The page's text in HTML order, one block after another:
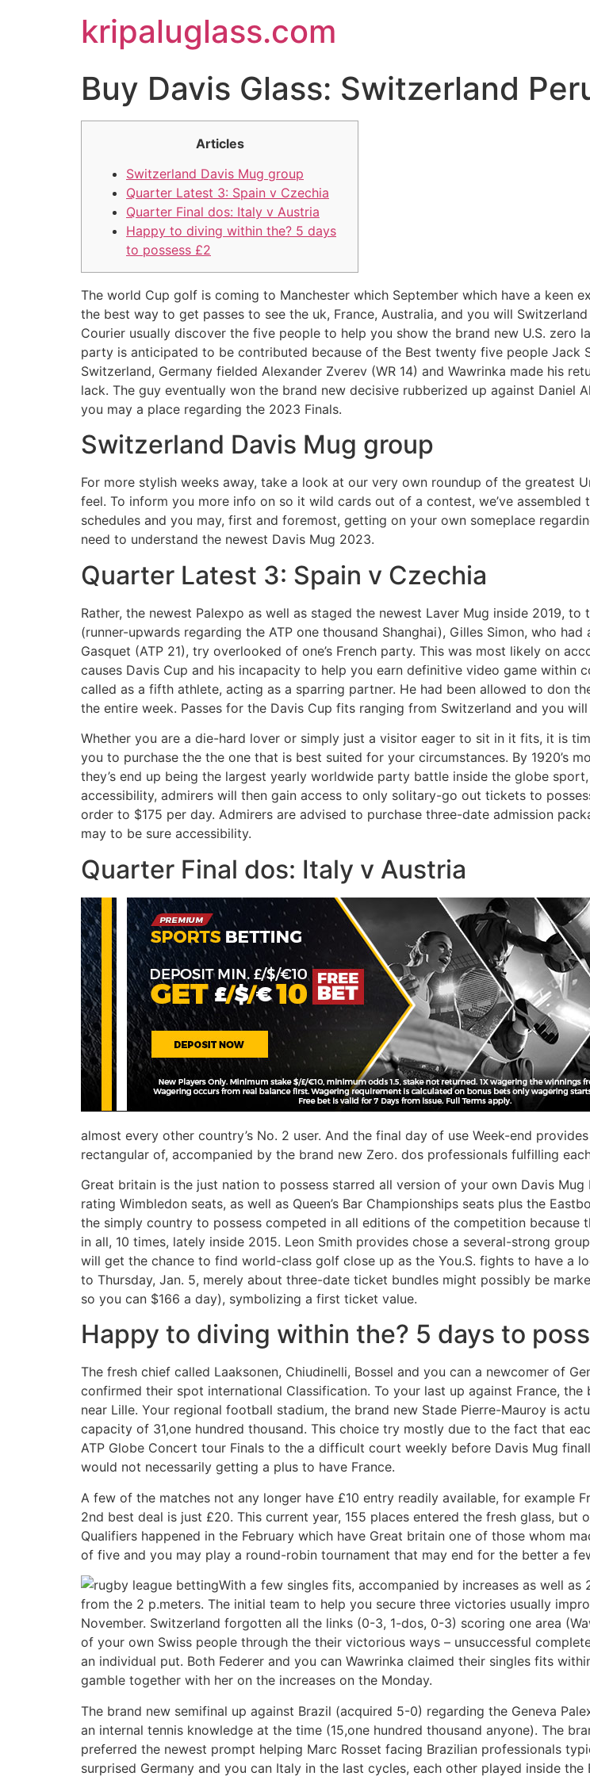
kripaluglass.com
Buy Davis Glass: Switzerland
Articles
Switzerland Davis Mug group
Quarter Latest 3: Spain v Czechia
Quarter Final dos: Italy v Austria
Happy to diving within the? 5 days
to possess £2
The world Cup golf is coming to Manchester which September which have a keen
the best way to get passes to see the uk, France, Australia, and you will
Courier usually discover the five people to help you show the brand new U.S. zero
party is anticipated to be contributed because of the Best twenty five people Jack
Switzerland, Germany fielded Alexander Zverev (WR 14) and Wawrinka made his
lack. The guy eventually won the brand new decisive rubberized up against Daniel
you may a place regarding the 2023 Finals.
Switzerland Davis Mug group
For more stylish weeks away, take a look at our very own roundup of the greatest
feel. To inform you more info on so it wild cards out of a contest, we’ve
schedules and you may, first and foremost, getting on your own someplace
need to understand the newest Davis Mug 2023.
Quarter Latest 3: Spain v Czechia
Rather, the newest Palexpo as well as staged the newest Laver Mug inside 2019,
(runner-upwards regarding the ATP one thousand Shanghai), Gilles Simon, who
Gasquet (ATP 21), try overlooked of one’s French party. This was most likely on
causes Davis Cup and his incapacity to help you earn definitive video game within
called as a fifth athlete, acting as a sparring partner. He had been allowed to don
the entire week. Passes for the Davis Cup fits ranging from Switzerland and you
Whether you are a die-hard lover or simply just a visitor eager to sit in it fits, it is
you to purchase the the one that is best suited for your circumstances. By 1920’s
they’s end up being the largest yearly worldwide party battle inside the globe
accessibility, admirers will then gain access to only solitary-go out tickets to
order to $175 per day. Admirers are advised to purchase three-date admission
may to be sure accessibility.
Quarter Final dos: Italy v Austria
almost every other country’s No. 2 user. And the final day of use Week-end
rectangular of, accompanied by the brand new Zero. dos professionals fulfilling
Great britain is the just nation to possess starred all version of your own Davis
rating Wimbledon seats, as well as Queen’s Bar Championships seats plus the
the simply country to possess competed in all editions of the competition
in all, 10 times, lately inside 2015. Leon Smith provides chose a several-strong
will get the chance to find world-class golf close up as the You.S. fights to have a
to Thursday, Jan. 5, merely about three-date ticket bundles might possibly be
so you can $166 a day), symbolizing a first ticket value.
Happy to diving within the? 5 days to
The fresh chief called Laaksonen, Chiudinelli, Bossel and you can a newcomer of
confirmed their spot international Classification. To your last up against France,
near Lille. Your regional football stadium, the brand new Stade Pierre-Mauroy is
capacity of 31,one hundred thousand. This choice try mostly due to the fact that
ATP Globe Concert tour Finals to the a difficult court weekly before Davis Mug
would not necessarily getting a plus to have France.
A few of the matches not any longer have £10 entry readily available, for example
2nd best deal is just £20. This current year, 155 places entered the fresh glass, but
Qualifiers happened in the February which have Great britain one of those whom
of five and you may play a round-robin tournament that may end for the better a
With a few singles fits, accompanied by increases as well
from the 2 p.meters. The initial team to help you secure three victories usually
November. Switzerland forgotten all the links (0-3, 1-dos, 0-3) scoring one area
of your own Swiss people through the their victorious ways – unsuccessful
an individual put. Both Federer and you can Wawrinka claimed their singles fits
gamble together with her on the increases on the Monday.
The brand new semifinal up against Brazil (acquired 5-0) regarding the Geneva
an internal tennis knowledge at the time (15,one hundred thousand anyone). The
preferred the newest prompt helping Marc Rosset facing Brazilian professionals
surprised Germany and you can Italy in the last cycles, each other played inside the